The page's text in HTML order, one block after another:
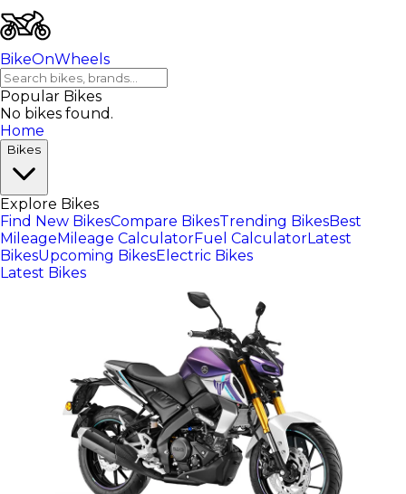
BikeOnWheels
Popular Bikes
No bikes found.
Home
Bikes
Explore Bikes
Find New BikesCompare BikesTrending BikesBest
MileageMileage CalculatorFuel CalculatorLatest
BikesUpcoming BikesElectric Bikes
Latest Bikes